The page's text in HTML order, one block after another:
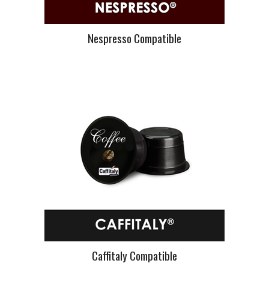
Nespresso Compatible
Caffitaly Compatible